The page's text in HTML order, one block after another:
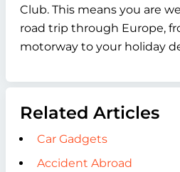
Club. This means you are
road trip through Europe,
motorway to your holiday
Related Articles
Car Gadgets
Accident Abroad